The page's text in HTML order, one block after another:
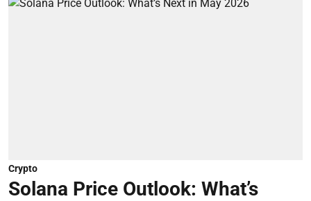
Crypto
Solana Price Outlook: What’s